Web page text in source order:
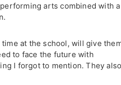
arts combined with a
at the school, will give
to face the future with
I forgot to mention. They